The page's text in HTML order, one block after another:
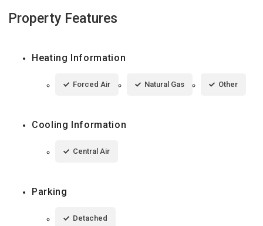
Property Features
Heating Information
Forced Air Natural Gas Other
Cooling Information
Central Air
Parking
Detached